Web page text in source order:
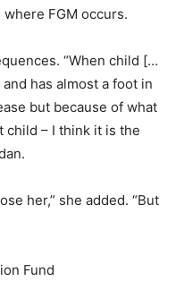
FGM occurs.
“When child […
has almost a foot in
but because of what
child – I think it is the
her,” she added. “But
Fund